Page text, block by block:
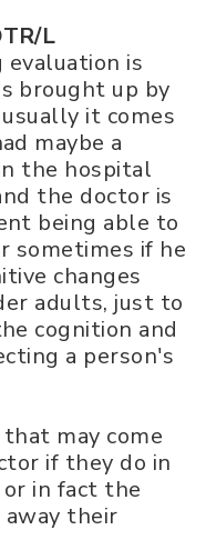
L
evaluation is
brought up by
it comes
maybe a
the hospital
the doctor is
being able to
sometimes if he
changes
adults, just to
cognition and
a person's
may come
if they do in
in fact the
away their